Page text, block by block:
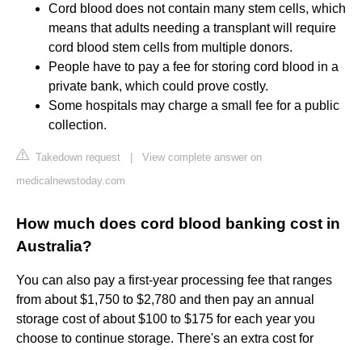
Cord blood does not contain many stem cells, which
means that adults needing a transplant will require
cord blood stem cells from multiple donors.
People have to pay a fee for storing cord blood in a
private bank, which could prove costly.
Some hospitals may charge a small fee for a public
collection.
Takedown request
View complete answer on
medicalnewstoday.com
How much does cord blood banking cost in
Australia?
You can also pay a first-year processing fee that ranges
from about $1,750 to $2,780 and then pay an annual
storage cost of about $100 to $175 for each year you
choose to continue storage. There's an extra cost for